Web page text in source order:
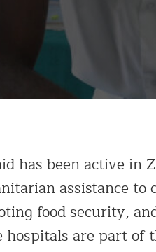
has been active in
assistance to
food security,
hospitals are part of